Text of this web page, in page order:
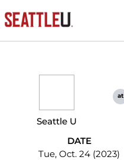
Seattle U
at
DATE
Tue, Oct. 24 (2023)